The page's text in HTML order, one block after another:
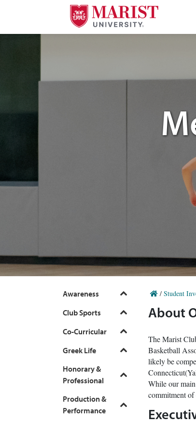
Awareness
Toggle
Club Sports
Toggle
Co-Curricular
Toggle
Greek Life
Toggle
Honorary &
Professional
Toggle
Production &
Performance
Toggle
/ Student
About
The Marist
Basketball
likely be
While our
commitment